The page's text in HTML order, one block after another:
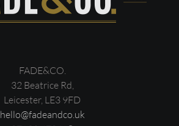
FADE&CO.
32 Beatrice Rd,
Leicester, LE3 9FD
hello@fadeandco.uk